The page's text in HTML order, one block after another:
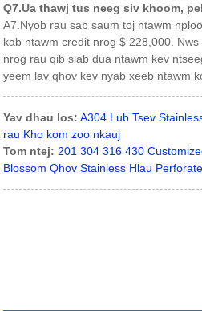
Q7.Ua thawj tus neeg siv khoom,
A7.Nyob rau sab saum toj ntawm
kab ntawm credit nrog $ 228,000.
nrog rau qib siab dua ntawm kev
yeem lav qhov kev nyab xeeb ntawm
Yav dhau los: A304 Lub Tsev
rau Kho kom zoo nkauj
Tom ntej: 201 304 316 430
Blossom Qhov Stainless Hlau